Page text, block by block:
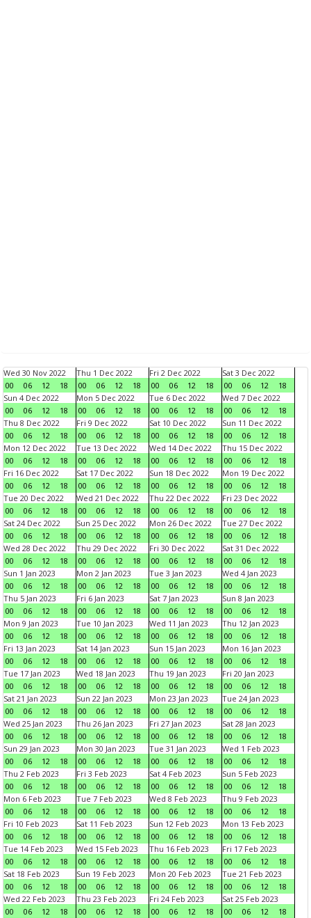
Wed 30 Nov 2022
00
06 12 18
Thu 1 Dec 2022
00
06 12 18
Fri 2 Dec 2022
00
06 12 18
Sat 3 Dec 2022
00
06 12
18
Sun 4 Dec 2022
00
06 12 18
Mon 5 Dec 2022
00
06 12 18
Tue 6 Dec 2022
00
06 12 18
Wed 7 Dec 2022
00
06 12
18
Thu 8 Dec 2022
00
06 12 18
Fri 9 Dec 2022
00
06 12 18
Sat 10 Dec 2022
00
06 12 18
Sun 11 Dec 2022
00
06 12
18
Mon 12 Dec 2022
00
06 12 18
Tue 13 Dec 2022
00
06 12 18
Wed 14 Dec 2022
00
06 12 18
Thu 15 Dec 2022
00
06 12
18
Fri 16 Dec 2022
00
06 12 18
Sat 17 Dec 2022
00
06 12 18
Sun 18 Dec 2022
00
06 12 18
Mon 19 Dec 2022
00
06 12
18
Tue 20 Dec 2022
00
06 12 18
Wed 21 Dec 2022
00
06 12 18
Thu 22 Dec 2022
00
06 12 18
Fri 23 Dec 2022
00
06 12
18
Sat 24 Dec 2022
00
06 12 18
Sun 25 Dec 2022
00
06 12 18
Mon 26 Dec 2022
00
06 12 18
Tue 27 Dec 2022
00
06 12
18
Wed 28 Dec 2022
00
06 12 18
Thu 29 Dec 2022
00
06 12 18
Fri 30 Dec 2022
00
06 12 18
Sat 31 Dec 2022
00
06 12
18
Sun 1 Jan 2023
00
06 12 18
Mon 2 Jan 2023
00
06 12 18
Tue 3 Jan 2023
00
06 12 18
Wed 4 Jan 2023
00
06 12
18
Thu 5 Jan 2023
00
06 12 18
Fri 6 Jan 2023
00
06 12 18
Sat 7 Jan 2023
00
06 12 18
Sun 8 Jan 2023
00
06 12
18
Mon 9 Jan 2023
00
06 12 18
Tue 10 Jan 2023
00
06 12 18
Wed 11 Jan 2023
00
06 12 18
Thu 12 Jan 2023
00
06 12
18
Fri 13 Jan 2023
00
06 12 18
Sat 14 Jan 2023
00
06 12 18
Sun 15 Jan 2023
00
06 12 18
Mon 16 Jan 2023
00
06 12
18
Tue 17 Jan 2023
00
06 12 18
Wed 18 Jan 2023
00
06 12 18
Thu 19 Jan 2023
00
06 12 18
Fri 20 Jan 2023
00
06 12
18
Sat 21 Jan 2023
00
06 12 18
Sun 22 Jan 2023
00
06 12 18
Mon 23 Jan 2023
00
06 12 18
Tue 24 Jan 2023
00
06 12
18
Wed 25 Jan 2023
00
06 12 18
Thu 26 Jan 2023
00
06 12 18
Fri 27 Jan 2023
00
06 12 18
Sat 28 Jan 2023
00
06 12
18
Sun 29 Jan 2023
00
06 12 18
Mon 30 Jan 2023
00
06 12 18
Tue 31 Jan 2023
00
06 12 18
Wed 1 Feb 2023
00
06 12
18
Thu 2 Feb 2023
00
06 12 18
Fri 3 Feb 2023
00
06 12 18
Sat 4 Feb 2023
00
06 12 18
Sun 5 Feb 2023
00
06 12
18
Mon 6 Feb 2023
00
06 12 18
Tue 7 Feb 2023
00
06 12 18
Wed 8 Feb 2023
00
06 12 18
Thu 9 Feb 2023
00
06 12
18
Fri 10 Feb 2023
00
06 12 18
Sat 11 Feb 2023
00
06 12 18
Sun 12 Feb 2023
00
06 12 18
Mon 13 Feb 2023
00
06 12
18
Tue 14 Feb 2023
00
06 12 18
Wed 15 Feb 2023
00
06 12 18
Thu 16 Feb 2023
00
06 12 18
Fri 17 Feb 2023
00
06 12
18
Sat 18 Feb 2023
00
06 12 18
Sun 19 Feb 2023
00
06 12 18
Mon 20 Feb 2023
00
06 12 18
Tue 21 Feb 2023
00
06 12
18
Wed 22 Feb 2023
00
06 12 18
Thu 23 Feb 2023
00
06 12 18
Fri 24 Feb 2023
00
06 12 18
Sat 25 Feb 2023
00
06 12
18